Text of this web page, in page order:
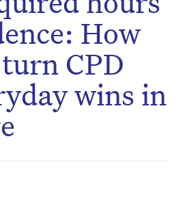
How
CPD
wins in